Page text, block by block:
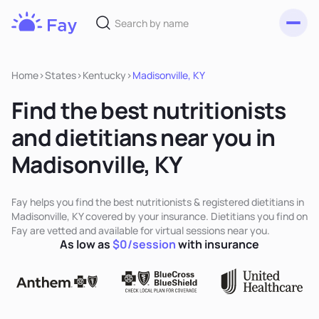
Home>States>Kentucky >Madisonville, KY
Find the best nutritionists
and dietitians near you in
Madisonville, KY
Fay helps you find the best nutritionists & registered dietitians in
Madisonville, KY covered by your insurance. Dietitians you find on
Fay are vetted and available for virtual sessions near you.
As low as$0/sessionwith insurance